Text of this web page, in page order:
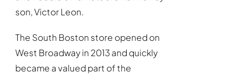
son, Victor Leon.
The South Boston store opened on
West Broadway in 2013 and quickly
became a valued part of the